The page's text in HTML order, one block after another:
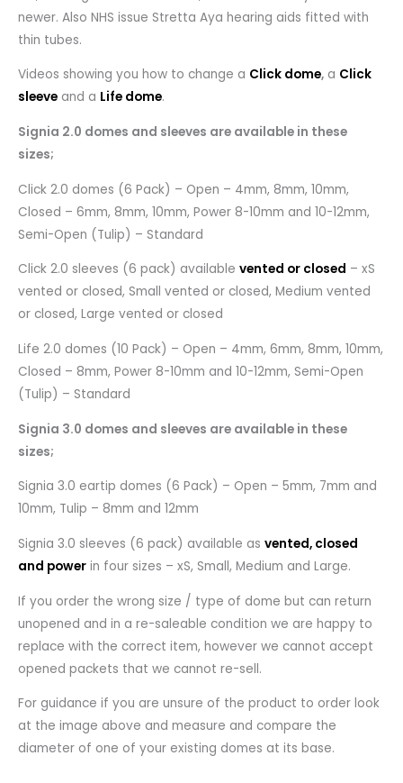
newer. Also NHS issue Stretta Aya hearing aids fitted with
thin tubes.
Videos showing you how to change a Click dome, a Click
sleeve and a Life dome.
Signia 2.0 domes and sleeves are available in these
sizes;
Click 2.0 domes (6 Pack) – Open – 4mm, 8mm, 10mm,
Closed – 6mm, 8mm, 10mm, Power 8-10mm and 10-12mm,
Semi-Open (Tulip) – Standard
Click 2.0 sleeves (6 pack) available vented or closed – xS
vented or closed, Small vented or closed, Medium vented
or closed, Large vented or closed
Life 2.0 domes (10 Pack) – Open – 4mm, 6mm, 8mm, 10mm,
Closed – 8mm, Power 8-10mm and 10-12mm, Semi-Open
(Tulip) – Standard
Signia 3.0 domes and sleeves are available in these
sizes;
Signia 3.0 eartip domes (6 Pack) – Open – 5mm, 7mm and
10mm, Tulip – 8mm and 12mm
Signia 3.0 sleeves (6 pack) available as vented, closed
and power in four sizes – xS, Small, Medium and Large.
If you order the wrong size / type of dome but can return
unopened and in a re-saleable condition we are happy to
replace with the correct item, however we cannot accept
opened packets that we cannot re-sell.
For guidance if you are unsure of the product to order look
at the image above and measure and compare the
diameter of one of your existing domes at its base.